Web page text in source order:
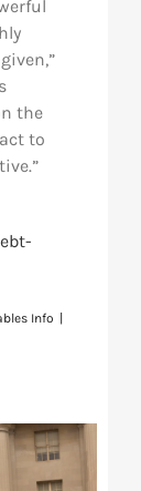
the
to
Info